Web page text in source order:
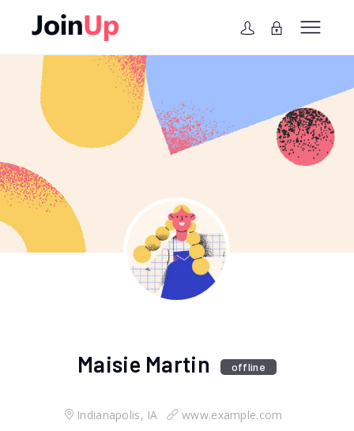
Maisie Martin offline
Indianapolis, IA www.example.com